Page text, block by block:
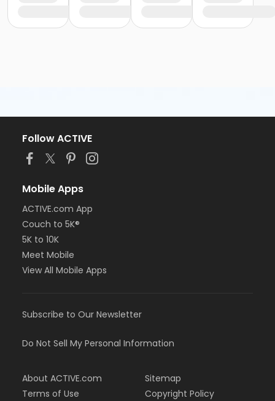
Follow ACTIVE
Mobile Apps
ACTIVE.com App
Couch to 5K®
5K to 10K
Meet Mobile
View All Mobile Apps
Subscribe to Our Newsletter
Do Not Sell My Personal Information
About ACTIVE.com
Terms of Use
Sitemap
Copyright Policy